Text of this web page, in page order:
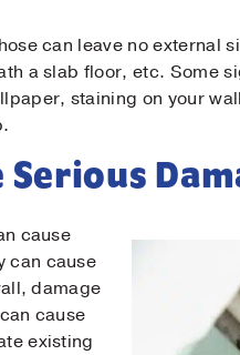
can leave no external
a slab floor, etc. Some
staining on your
Serious
cause
can cause
damage
cause
existing